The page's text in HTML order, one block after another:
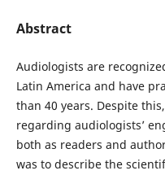
Abstract
Audiologists are
Latin America and have
than 40 years. Despite
regarding audiologists’
both as readers and
was to describe the